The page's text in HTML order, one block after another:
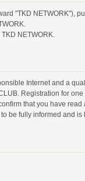
"TKD NETWORK"),
NETWORK.
Internet and a
Registration for
that you have
be fully informed and